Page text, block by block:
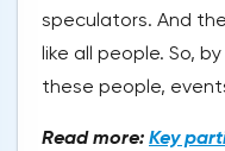
speculators. And
like all people. So,
these people,
Read more: Key